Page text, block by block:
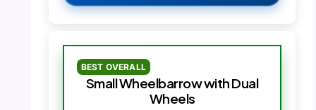
BEST OVERALL
Small Wheelbarrow with Dual
Wheels